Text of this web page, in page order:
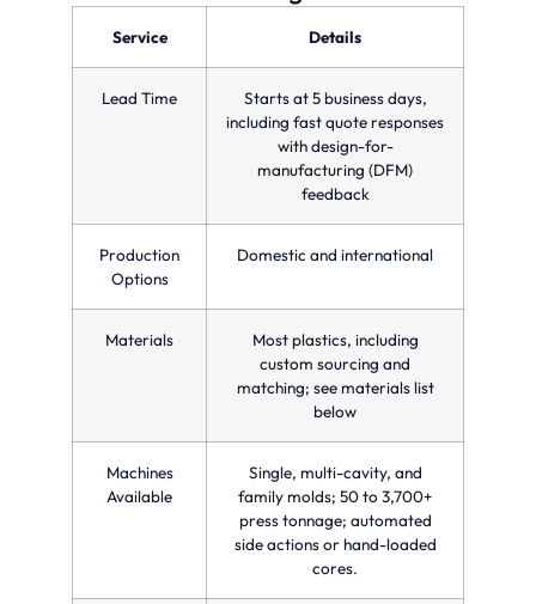
precision
quality
manufacturing
parts
injection
molding
cycle.
costs.
Service Details
Lead Time
Starts at 5 business days,
including fast quote responses
with design-for-
manufacturing (DFM)
feedback
Production
Options
Domestic and international
Materials
Most plastics, including
custom sourcing and
matching; see materials list
below
Machines
Available
Single, multi-cavity, and
family molds; 50 to 3,700+
press tonnage; automated
side actions or hand-loaded
cores.